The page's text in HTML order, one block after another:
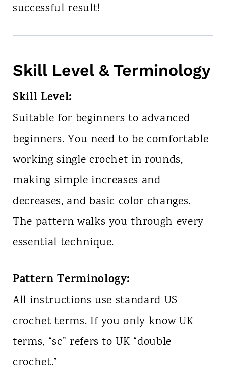
successful result!
Skill Level & Terminology
Skill Level:
Suitable for beginners to advanced
beginners. You need to be comfortable
working single crochet in rounds,
making simple increases and
decreases, and basic color changes.
The pattern walks you through every
essential technique.
Pattern Terminology:
All instructions use standard US
crochet terms. If you only know UK
terms, “sc” refers to UK “double
crochet.”